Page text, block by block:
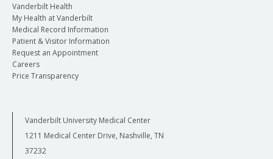
Vanderbilt Health
My Health at Vanderbilt
Medical Record Information
Patient & Visitor Information
Request an Appointment
Careers
Price Transparency
Vanderbilt University Medical Center
1211 Medical Center Drive, Nashville, TN
37232